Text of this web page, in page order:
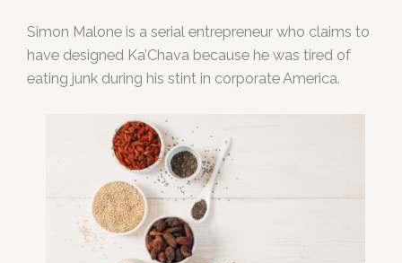
Simon Malone is a serial entrepreneur who claims to
have designed Ka’Chava because he was tired of
eating junk during his stint in corporate America.